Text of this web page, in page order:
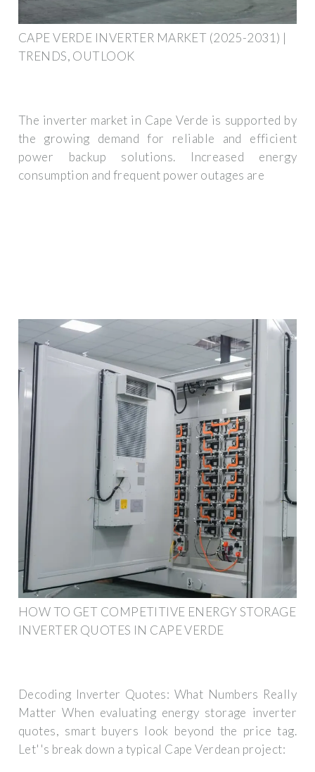
CAPE VERDE INVERTER MARKET (2025-2031) |
TRENDS, OUTLOOK
The inverter market in Cape Verde is supported by
the growing demand for reliable and efficient
power backup solutions. Increased energy
consumption and frequent power outages are
HOW TO GET COMPETITIVE ENERGY STORAGE
INVERTER QUOTES IN CAPE VERDE
Decoding Inverter Quotes: What Numbers Really
Matter When evaluating energy storage inverter
quotes, smart buyers look beyond the price tag.
Let''s break down a typical Cape Verdean project: